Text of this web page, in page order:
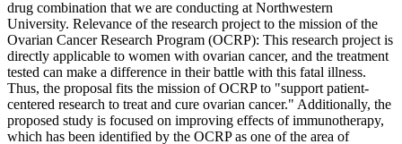
drug combination that we are conducting at Northwestern
University. Relevance of the research project to the mission of the
Ovarian Cancer Research Program (OCRP): This research project is
directly applicable to women with ovarian cancer, and the treatment
tested can make a difference in their battle with this fatal illness.
Thus, the proposal fits the mission of OCRP to "support patient-
centered research to treat and cure ovarian cancer." Additionally, the
proposed study is focused on improving effects of immunotherapy,
which has been identified by the OCRP as one of the area of